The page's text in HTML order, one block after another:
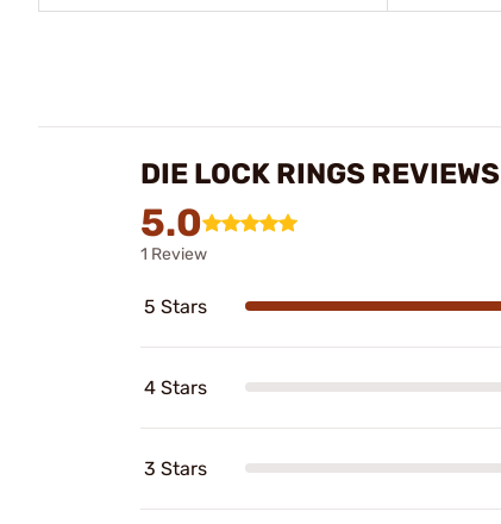
DIE LOCK RINGS REVIEWS
5.0
1 Review
5 Stars
4 Stars
3 Stars